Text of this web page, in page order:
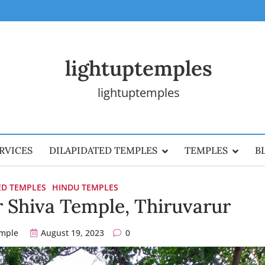
lightuptemples
lightuptemples
DILAPIDATED TEMPLES TEMPLES
TEMPLES HINDU TEMPLES
Temple, Thiruvarur
August 19, 2023 0